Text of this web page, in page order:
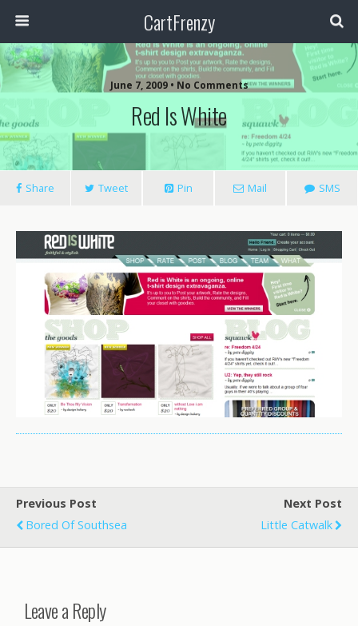
CartFrenzy
June 7, 2009 • No Comments
Red Is White
Share Tweet Pin Mail SMS
Previous Post
Bored Of Southsea
Next Post
Little Catwalk
Leave a Reply